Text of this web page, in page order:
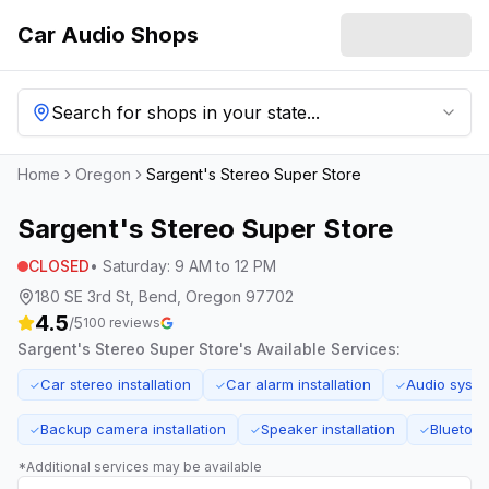
Car Audio Shops
Search for shops in your state...
Home Oregon Sargent's Stereo Super Store
Sargent's Stereo Super Store
CLOSED• Saturday: 9 AM to 12 PM
180 SE 3rd St, Bend, Oregon 97702
4.5/5100 reviews
Sargent's Stereo Super Store's Available Services:
✓Car stereo installation ✓Car alarm installation ✓Audio
✓Backup camera installation ✓Speaker installation ✓
*Additional services may be available